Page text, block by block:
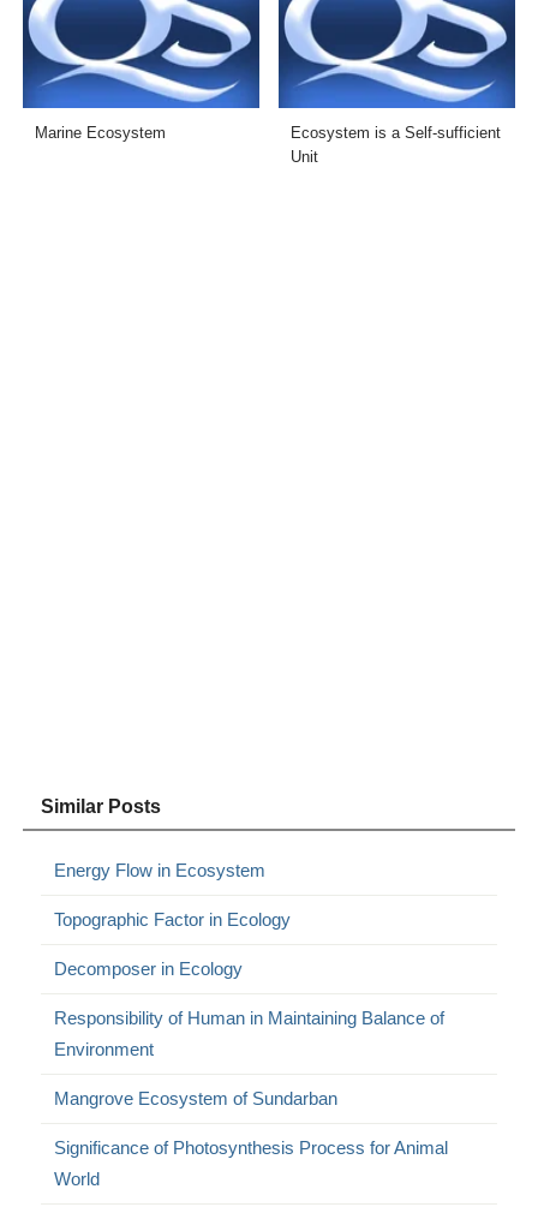
Marine Ecosystem
Ecosystem is a Self-sufficient
Unit
Similar Posts
Energy Flow in Ecosystem
Topographic Factor in Ecology
Decomposer in Ecology
Responsibility of Human in Maintaining Balance of
Environment
Mangrove Ecosystem of Sundarban
Significance of Photosynthesis Process for Animal
World